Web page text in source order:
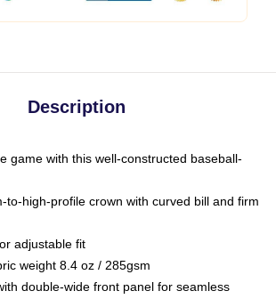
Description
game with this well-constructed baseball-
to-high-profile crown with curved bill and firm
adjustable fit
weight 8.4 oz / 285gsm
double-wide front panel for seamless